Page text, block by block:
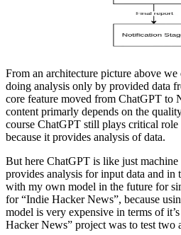
From an architecture picture above we
doing analysis only by provided data
core feature moved from ChatGPT to
content primarly depends on the
course ChatGPT still plays critical role
because it provides analysis of data.
But here ChatGPT is like just
provides analysis for input data and in
with my own model in the future for
for “Indie Hacker News”, because
model is very expensive in terms of
Hacker News” project was to test two